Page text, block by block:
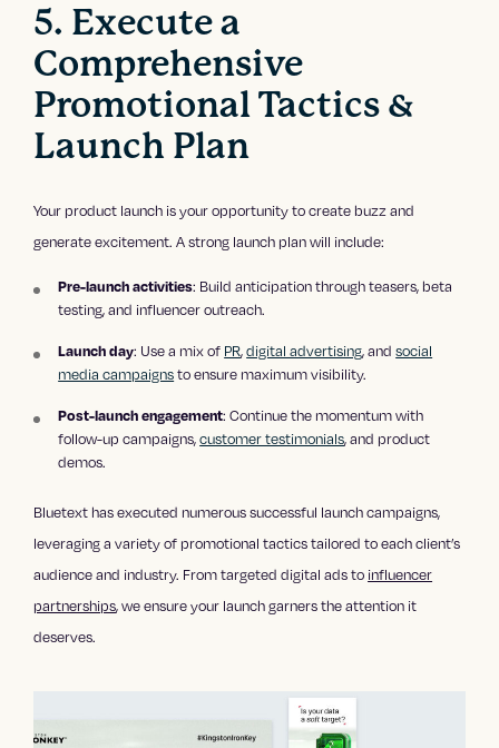
5. Execute a
Comprehensive
Promotional Tactics &
Launch Plan
Your product launch is your opportunity to create buzz and
generate excitement. A strong launch plan will include:
Pre-launch activities: Build anticipation through teasers, beta
testing, and influencer outreach.
Launch day: Use a mix of PR,digital advertising, andsocial
media campaignsto ensure maximum visibility.
Post-launch engagement: Continue the momentum with
follow-up campaigns,customer testimonials, and product
demos.
Bluetext has executed numerous successful launch campaigns,
leveraging a variety of promotional tactics tailored to each client’s
audience and industry. From targeted digital ads to influencer
partnerships, we ensure your launch garners the attention it
deserves.